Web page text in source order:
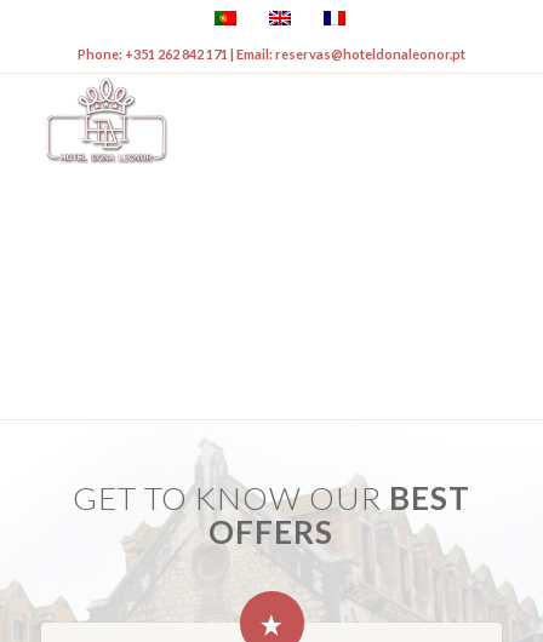
Phone: +351 262 842 171 | Email: reservas@hoteldonaleonor.pt
GET TO KNOW OURBEST
OFFERS